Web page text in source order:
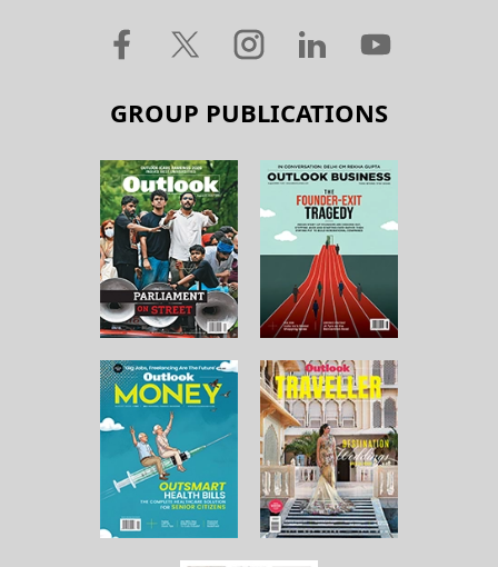
GROUP PUBLICATIONS